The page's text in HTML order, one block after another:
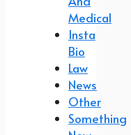
Medical
Insta
Bio
Law
News
Other
Something